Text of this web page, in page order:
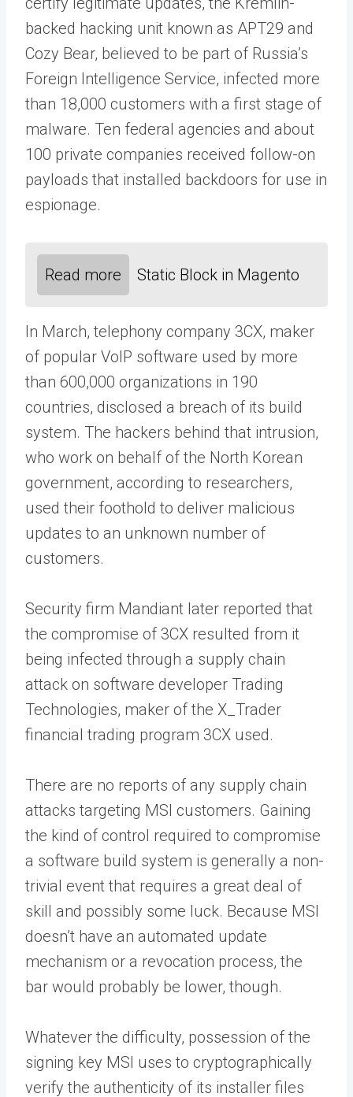
backed hacking unit known as APT29 and
Cozy Bear, believed to be part of Russia’s
Foreign Intelligence Service, infected more
than 18,000 customers with a first stage of
malware. Ten federal agencies and about
100 private companies received follow-on
payloads that installed backdoors for use in
espionage.
Read more Static Block in Magento
In March, telephony company 3CX, maker
of popular VoIP software used by more
than 600,000 organizations in 190
countries, disclosed a breach of its build
system. The hackers behind that intrusion,
who work on behalf of the North Korean
government, according to researchers,
used their foothold to deliver malicious
updates to an unknown number of
customers.
Security firm Mandiant later reported that
the compromise of 3CX resulted from it
being infected through a supply chain
attack on software developer Trading
Technologies, maker of the X_Trader
financial trading program 3CX used.
There are no reports of any supply chain
attacks targeting MSI customers. Gaining
the kind of control required to compromise
a software build system is generally a non-
trivial event that requires a great deal of
skill and possibly some luck. Because MSI
doesn’t have an automated update
mechanism or a revocation process, the
bar would probably be lower, though.
Whatever the difficulty, possession of the
signing key MSI uses to cryptographically
verify the authenticity of its installer files